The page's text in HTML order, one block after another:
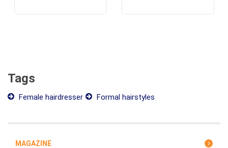
Tags
Female hairdresser Formal hairstyles
MAGAZINE